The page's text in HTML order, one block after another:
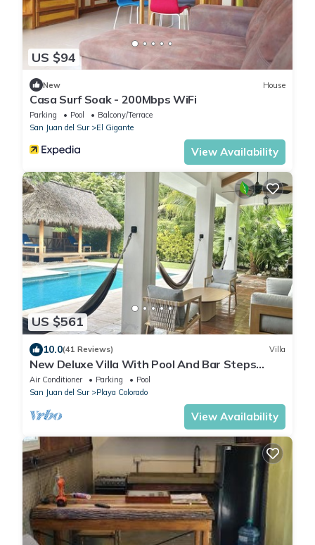
US $94
New House
Casa Surf Soak - 200Mbps WiFi
Parking Pool
Balcony/Terrace
San Juan del Sur
El Gigante
View Availability
US $561
10.0(41 Reviews) Villa
New Deluxe Villa With Pool And Bar Steps
Away from the surf at Playa Colorados
Air Conditioner Parking
Pool
San Juan del Sur
Playa Colorado
View Availability